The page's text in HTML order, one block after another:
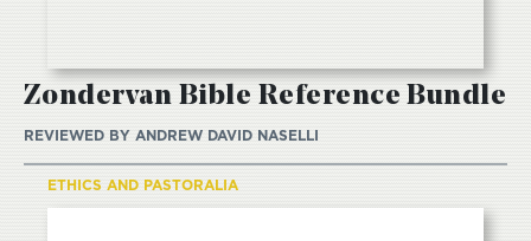
Zondervan Bible Reference Bundle
REVIEWED BY ANDREW DAVID NASELLI
ETHICS AND PASTORALIA